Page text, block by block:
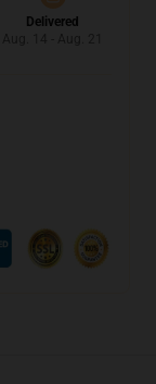
Delivered